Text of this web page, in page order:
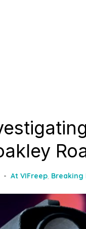
At VIFreep, Breaking